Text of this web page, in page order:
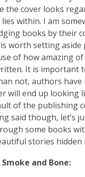
the cover looks
within. I am
books by their
worth setting aside
of how amazing
It is important
not, authors have
will end up looking
of the publishing
said though, let’s
some books
stories hidden
and Bone: